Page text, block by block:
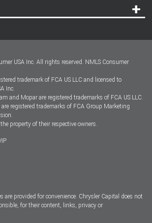
USA Inc. All rights reserved. NMLS Consumer
trademark of FCA US LLC and licensed to
Inc.
and Mopar are registered trademarks of FCA US LLC.
registered trademarks of FCA Group Marketing
property of their respective owners.
are provided for convenience. Chrysler Capital does not
for their content, links, privacy or